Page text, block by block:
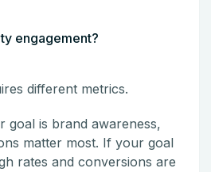
engagement?
different metrics.
goal is brand awareness,
matter most. If your goal
rates and conversions are